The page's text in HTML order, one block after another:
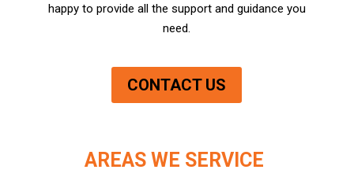
happy to provide all the support and guidance you
need.
CONTACT US
AREAS WE SERVICE